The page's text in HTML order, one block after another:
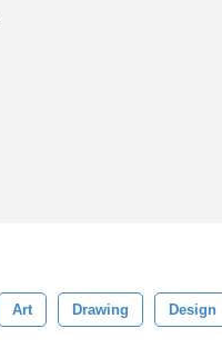
Art Drawing Design